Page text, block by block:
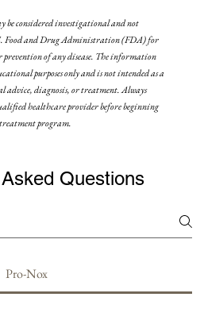
beconsidered investigational and not
Food and Drug Administration (FDA) for
of any disease. The information
purposes only and is not intended as a
advice, diagnosis, or treatment. Always
healthcare provider before beginning
treatment program.
Questions
Pro-Nox